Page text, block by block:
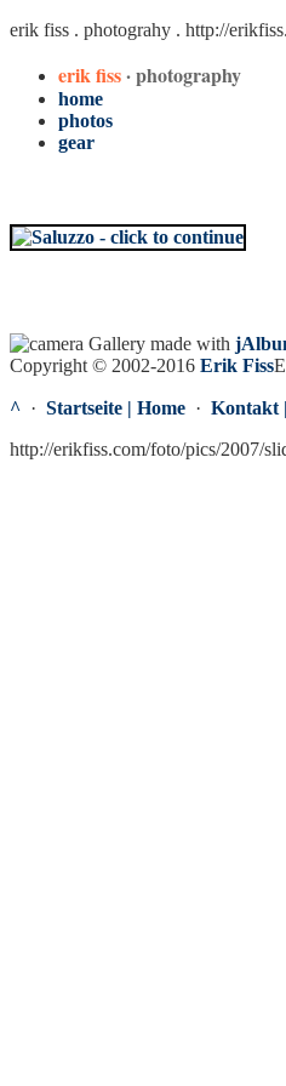
erik fiss . photograhy . http://
erik fiss· photography
home
photos
gear
Gallery made with
Copyright © 2002-2016 Erik Fiss
^ · Startseite | Home · Kontakt
http://erikfiss.com/foto/pics/2007/